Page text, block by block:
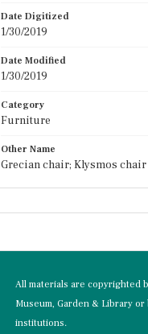
Date Digitized
1/30/2019
Date Modified
1/30/2019
Category
Furniture
Other Name
Grecian chair; Klysmos chair
All materials are copyrighted
Museum, Garden & Library
institutions.